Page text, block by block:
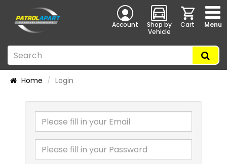
Account
Shop by
Vehicle
Cart Menu
Home Login